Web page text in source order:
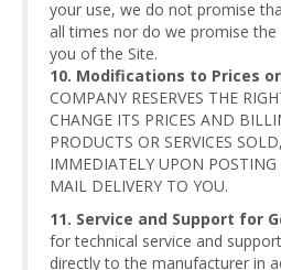
your use, we do not promise
all times nor do we promise
you of the Site.
10. Modifications to Prices
COMPANY RESERVES THE
CHANGE ITS PRICES AND
PRODUCTS OR SERVICES
IMMEDIATELY UPON
MAIL DELIVERY TO YOU.
11. Service and Support for
for technical service and
directly to the manufacturer in